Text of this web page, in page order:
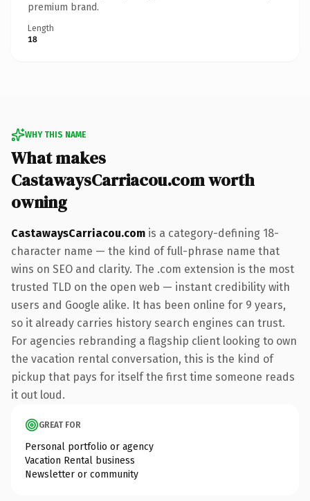
premium brand.
Length
18
WHY THIS NAME
What makes
CastawaysCarriacou.com worth
owning
CastawaysCarriacou.com is a category-defining 18-
character name — the kind of full-phrase name that
wins on SEO and clarity. The .com extension is the most
trusted TLD on the open web — instant credibility with
users and Google alike. It has been online for 9 years,
so it already carries history search engines can trust.
For agencies rebranding a flagship client looking to own
the vacation rental conversation, this is the kind of
pickup that pays for itself the first time someone reads
it out loud.
GREAT FOR
Personal portfolio or agency
Vacation Rental business
Newsletter or community